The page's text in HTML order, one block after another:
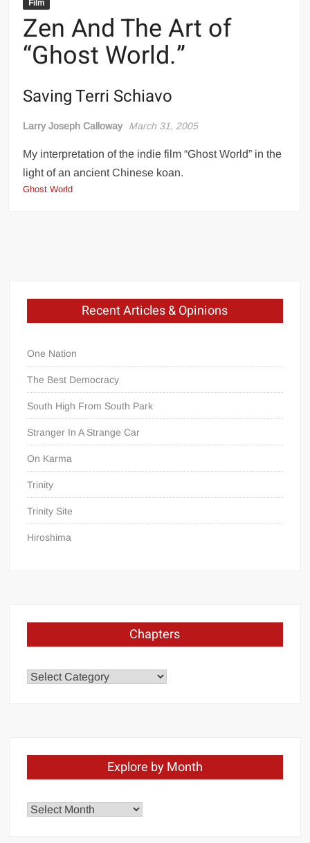
Film
Zen And The Art of
“Ghost World.”
Saving Terri Schiavo
Larry Joseph Calloway March 31, 2005
My interpretation of the indie film “Ghost World” in the
light of an ancient Chinese koan.
Ghost World
Recent Articles & Opinions
One Nation
The Best Democracy
South High From South Park
Stranger In A Strange Car
On Karma
Trinity
Trinity Site
Hiroshima
Chapters
Chapters
Explore by Month
Explore